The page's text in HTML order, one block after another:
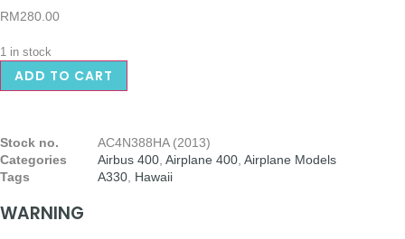
RM280.00
1 in stock
ADD TO CART
Stock no.
AC4N388HA (2013)
Categories
Airbus 400 Airplane 400 Airplane Models
Tags
A330 Hawaii
WARNING